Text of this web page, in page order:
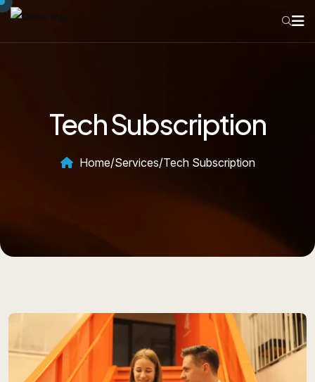
Tech Subscription
Home/Services/Tech Subscription